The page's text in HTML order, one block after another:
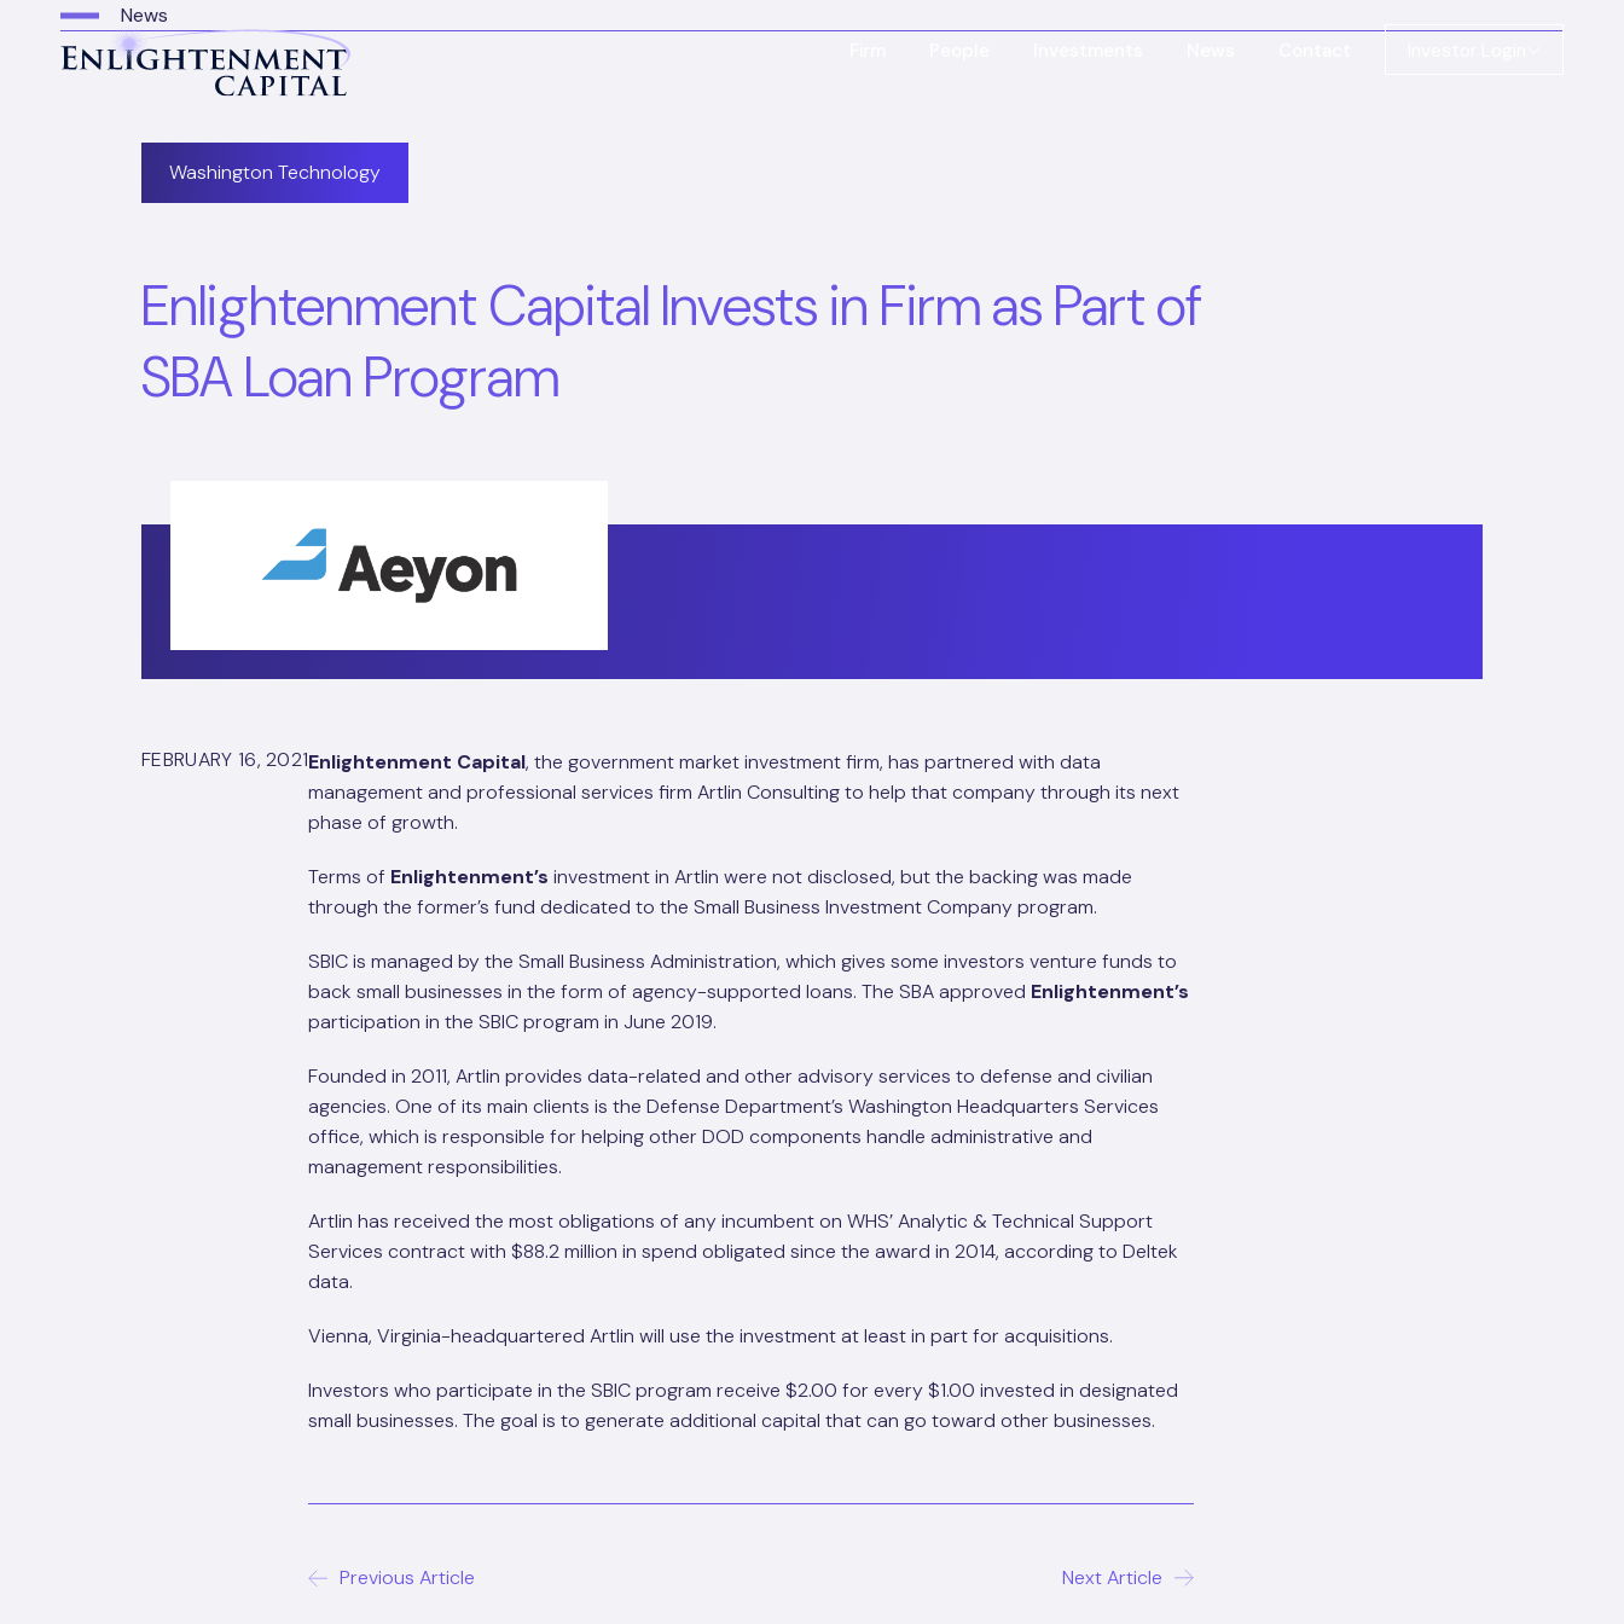
News
Washington Technology
Enlightenment Capital Invests in Firm as Part of
SBA Loan Program
FEBRUARY 16, 2021Enlightenment Capital, the government market investment firm, has partnered with data
management and professional services firm Artlin Consulting to help that company through its next
phase of growth.
Terms of Enlightenment’s investment in Artlin were not disclosed, but the backing was made
through the former’s fund dedicated to the Small Business Investment Company program.
SBIC is managed by the Small Business Administration, which gives some investors venture funds to
back small businesses in the form of agency-supported loans. The SBA approved Enlightenment’s
participation in the SBIC program in June 2019.
Founded in 2011, Artlin provides data-related and other advisory services to defense and civilian
agencies. One of its main clients is the Defense Department’s Washington Headquarters Services
office, which is responsible for helping other DOD components handle administrative and
management responsibilities.
Artlin has received the most obligations of any incumbent on WHS’ Analytic & Technical Support
Services contract with $88.2 million in spend obligated since the award in 2014, according to Deltek
data.
Vienna, Virginia-headquartered Artlin will use the investment at least in part for acquisitions.
Investors who participate in the SBIC program receive $2.00 for every $1.00 invested in designated
small businesses. The goal is to generate additional capital that can go toward other businesses.
Post
Previous Article Next Article